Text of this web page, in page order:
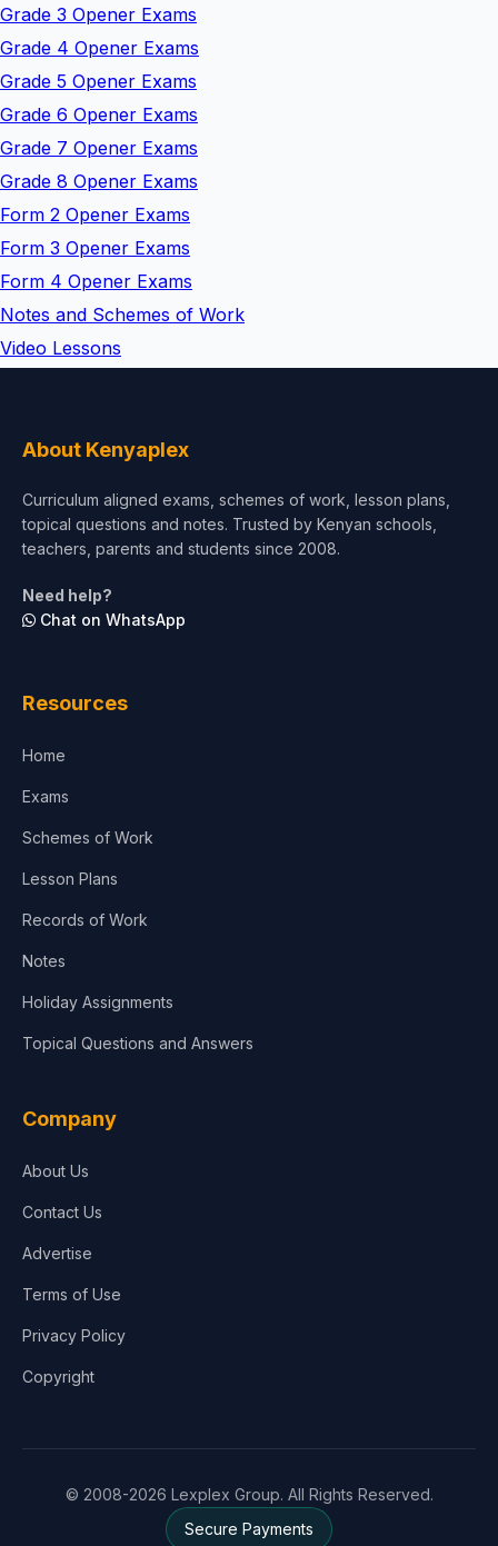
Grade 3 Opener Exams
Grade 4 Opener Exams
Grade 5 Opener Exams
Grade 6 Opener Exams
Grade 7 Opener Exams
Grade 8 Opener Exams
Form 2 Opener Exams
Form 3 Opener Exams
Form 4 Opener Exams
Notes and Schemes of Work
Video Lessons
About Kenyaplex
Curriculum aligned exams, schemes of work, lesson plans,
topical questions and notes. Trusted by Kenyan schools,
teachers, parents and students since 2008.
Need help?
Chat on WhatsApp
Resources
Home
Exams
Schemes of Work
Lesson Plans
Records of Work
Notes
Holiday Assignments
Topical Questions and Answers
Company
About Us
Contact Us
Advertise
Terms of Use
Privacy Policy
Copyright
© 2008-2026 Lexplex Group. All Rights Reserved.
Secure Payments